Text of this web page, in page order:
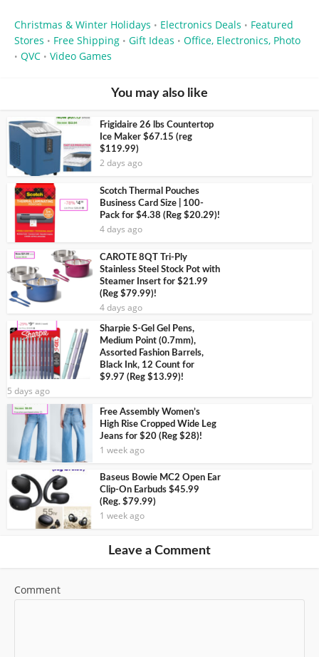
Christmas & Winter Holidays • Electronics Deals • Featured
Stores • Free Shipping • Gift Ideas • Office, Electronics, Photo
• QVC • Video Games
You may also like
Frigidaire 26 lbs Countertop
Ice Maker $67.15 (reg
$119.99)
2 days ago
Scotch Thermal Pouches
Business Card Size | 100-
Pack for $4.38 (Reg $20.29)!
4 days ago
CAROTE 8QT Tri-Ply
Stainless Steel Stock Pot with
Steamer Insert for $21.99
(Reg $79.99)!
4 days ago
Sharpie S-Gel Gel Pens,
Medium Point (0.7mm),
Assorted Fashion Barrels,
Black Ink, 12 Count for
$9.97 (Reg $13.99)!
5 days ago
Free Assembly Women’s
High Rise Cropped Wide Leg
Jeans for $20 (Reg $28)!
1 week ago
Baseus Bowie MC2 Open Ear
Clip-On Earbuds $45.99
(Reg. $79.99)
1 week ago
Leave a Comment
Comment